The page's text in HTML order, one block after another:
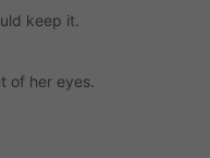
keep it.
of her eyes.